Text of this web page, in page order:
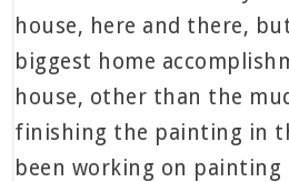
house, here and there,
biggest home
house, other than the
finishing the painting in
been working on painting